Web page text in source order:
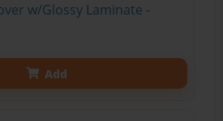
w/Glossy Laminate -
Add